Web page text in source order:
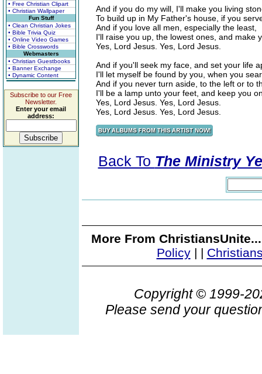
• Free Christian Clipart
• Christian Wallpaper
Fun Stuff
• Clean Christian Jokes
• Bible Trivia Quiz
• Online Video Games
• Bible Crosswords
Webmasters
• Christian Guestbooks
• Banner Exchange
• Dynamic Content
Subscribe to our Free
Newsletter.
Enter your email
address:
And if you do my will, I'll make you living
To build up in My Father's house, if you
And if you love all men, especially the least,
I'll raise you up, the lowest ones, and make
Yes, Lord Jesus. Yes, Lord Jesus.
And if you'll seek my face, and set your life
I'll let myself be found by you, when you
And if you never turn aside, to the left or to
I'll be a lamp unto your feet, and keep you
Yes, Lord Jesus. Yes, Lord Jesus.
Yes, Lord Jesus. Yes, Lord Jesus.
Back To The Ministry
More From
Policy| |
Copyright © 1999-
Please send your